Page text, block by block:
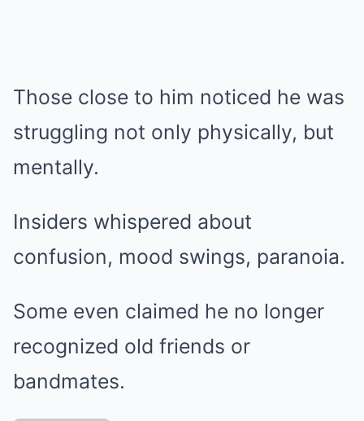
Those close to him noticed he was
struggling not only physically, but
mentally.
Insiders whispered about
confusion, mood swings, paranoia.
Some even claimed he no longer
recognized old friends or
bandmates.